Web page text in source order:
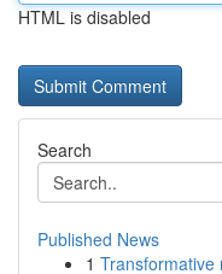
HTML is disabled
Search
Published News
1 Transformative